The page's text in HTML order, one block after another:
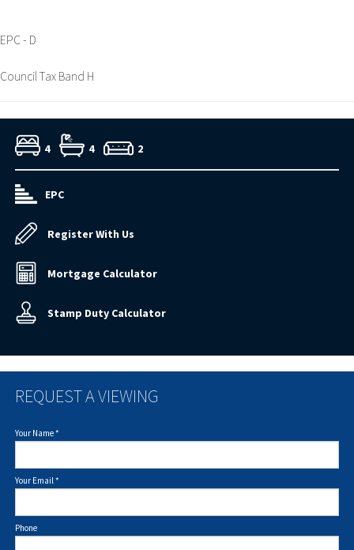
EPC - D
Council Tax Band H
4 4 2
EPC
Register With Us
Mortgage Calculator
Stamp Duty Calculator
REQUEST A VIEWING
Your Name*
Your Email*
Phone